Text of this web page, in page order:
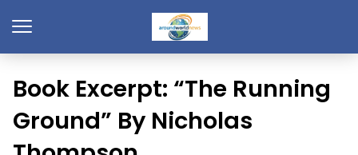
Book Excerpt: “The Running
Ground” By Nicholas